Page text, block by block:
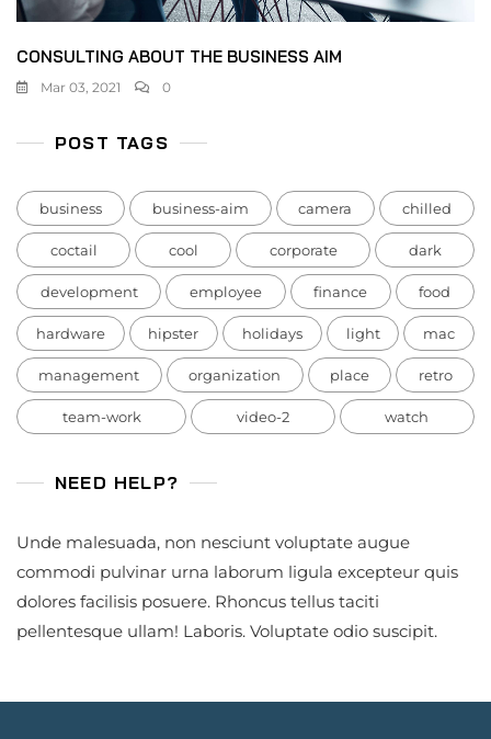
CONSULTING ABOUT THE BUSINESS AIM
Mar 03, 2021 0
POST TAGS
business business-aim camera chilled
coctail cool corporate dark
development employee finance food
hardware hipster holidays light mac
management organization place retro
team-work video-2 watch
NEED HELP?
Unde malesuada, non nesciunt voluptate augue
commodi pulvinar urna laborum ligula excepteur quis
dolores facilisis posuere. Rhoncus tellus taciti
pellentesque ullam! Laboris. Voluptate odio suscipit.